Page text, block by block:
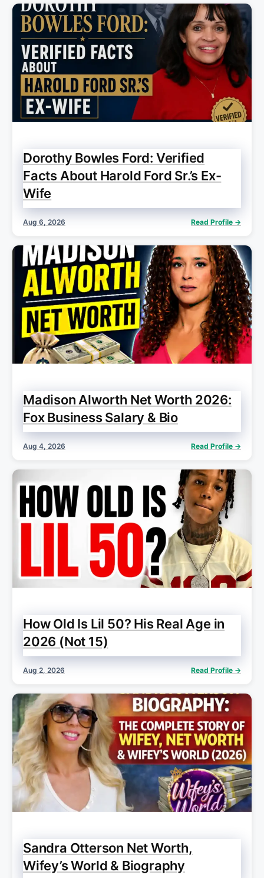
Dorothy Bowles Ford: Verified
Facts About Harold Ford Sr.’s Ex-
Wife
Aug 6, 2026 Read Profile →
Madison Alworth Net Worth 2026:
Fox Business Salary & Bio
Aug 4, 2026 Read Profile →
How Old Is Lil 50? His Real Age in
2026 (Not 15)
Aug 2, 2026 Read Profile →
Sandra Otterson Net Worth,
Wifey’s World & Biography